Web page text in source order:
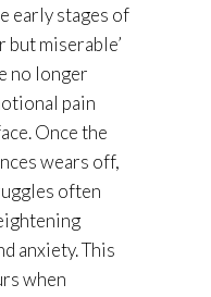
early stages of
but miserable’
no longer
pain
Once the
wears off,
often
anxiety. This
when